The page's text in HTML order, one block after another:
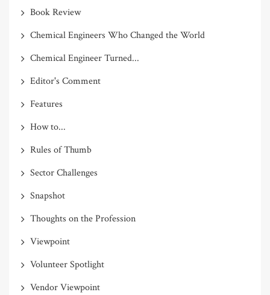
Book Review
Chemical Engineers Who Changed the World
Chemical Engineer Turned...
Editor's Comment
Features
How to...
Rules of Thumb
Sector Challenges
Snapshot
Thoughts on the Profession
Viewpoint
Volunteer Spotlight
Vendor Viewpoint